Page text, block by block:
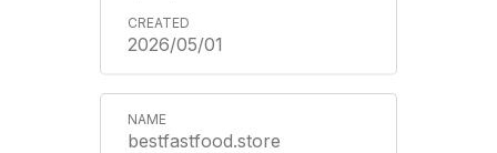
2026/05/01
bestfastfood.store